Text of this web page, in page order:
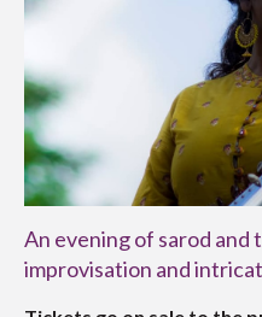
An evening of sarod and
improvisation and